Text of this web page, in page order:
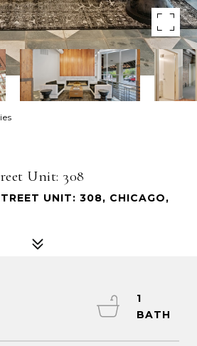
Unit: 308
UNIT: 308, CHICAGO,
1